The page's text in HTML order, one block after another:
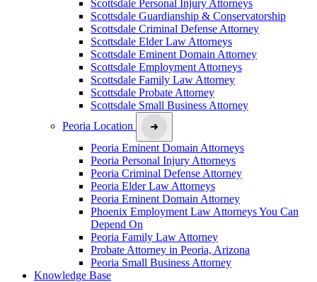
Scottsdale Personal Injury Attorneys
Scottsdale Guardianship & Conservatorship
Scottsdale Criminal Defense Attorney
Scottsdale Elder Law Attorneys
Scottsdale Eminent Domain Attorney
Scottsdale Employment Attorneys
Scottsdale Family Law Attorney
Scottsdale Probate Attorney
Scottsdale Small Business Attorney
Peoria Location
Peoria Eminent Domain Attorneys
Peoria Personal Injury Attorneys
Peoria Criminal Defense Attorney
Peoria Elder Law Attorneys
Peoria Eminent Domain Attorney
Phoenix Employment Law Attorneys You Can
Depend On
Peoria Family Law Attorney
Probate Attorney in Peoria, Arizona
Peoria Small Business Attorney
Knowledge Base